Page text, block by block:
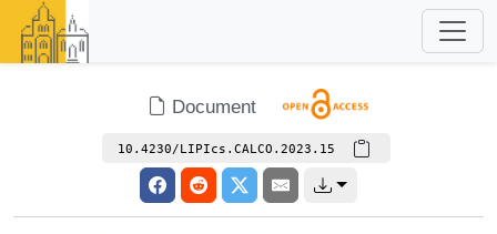
Document
10.4230/LIPIcs.CALCO.2023.15